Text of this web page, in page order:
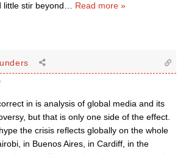
little stir beyond
Read more »
in is analysis of global media and its
but that is only one side of the effect.
the crisis reflects globally on the whole
in Buenos Aires, in Cardiff, in the